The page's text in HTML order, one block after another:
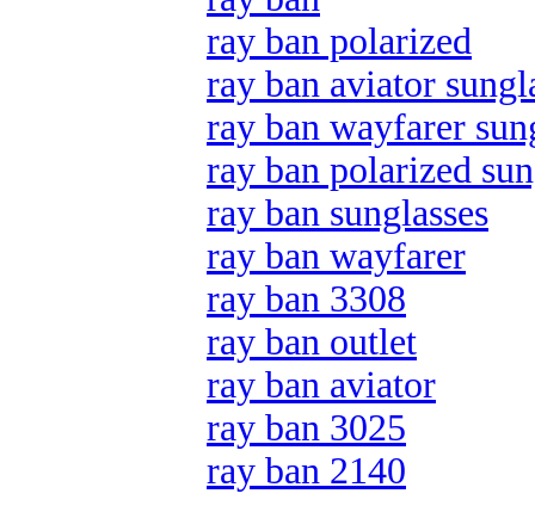
ray ban polarized
ray ban aviator
ray ban wayfarer
ray ban polarized
ray ban sunglasses
ray ban wayfarer
ray ban 3308
ray ban outlet
ray ban aviator
ray ban 3025
ray ban 2140